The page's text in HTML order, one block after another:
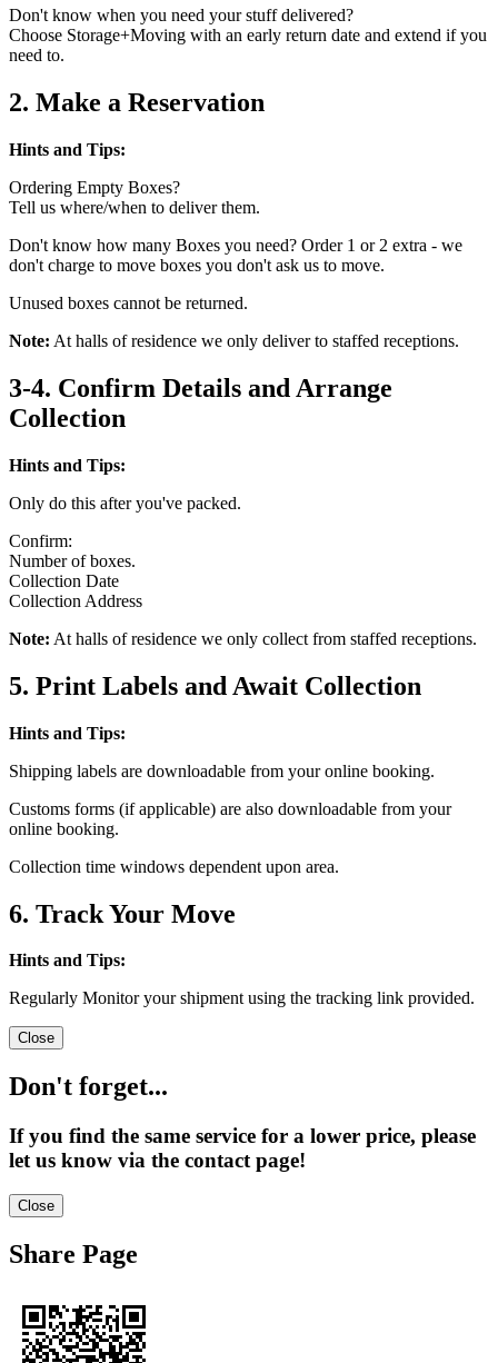
Don't know when you need your stuff delivered?
Choose Storage+Moving with an early return date and extend if you
need to.
2. Make a Reservation
Hints and Tips:
Ordering Empty Boxes?
Tell us where/when to deliver them.
Don't know how many Boxes you need? Order 1 or 2 extra - we
don't charge to move boxes you don't ask us to move.
Unused boxes cannot be returned.
Note: At halls of residence we only deliver to staffed receptions.
3-4. Confirm Details and Arrange
Collection
Hints and Tips:
Only do this after you've packed.
Confirm:
Number of boxes.
Collection Date
Collection Address
Note: At halls of residence we only collect from staffed receptions.
5. Print Labels and Await Collection
Hints and Tips:
Shipping labels are downloadable from your online booking.
Customs forms (if applicable) are also downloadable from your
online booking.
Collection time windows dependent upon area.
6. Track Your Move
Hints and Tips:
Regularly Monitor your shipment using the tracking link provided.
Close
Don't forget...
If you find the same service for a lower price, please
let us know via the contact page!
Close
Share Page